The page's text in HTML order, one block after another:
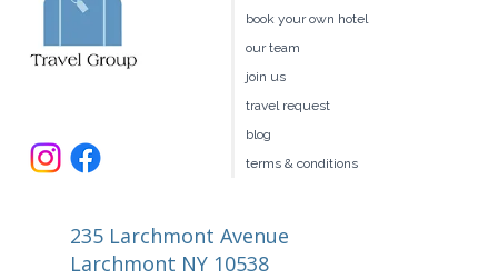
235 Larchmont Avenue
Larchmont NY 10538
book your own hotel
our team
join us
travel request
blog
terms & conditions